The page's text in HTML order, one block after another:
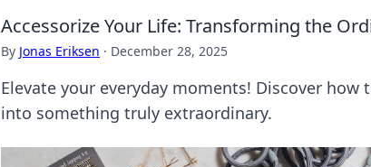
Accessorize Your Life: Transforming the
By Jonas Eriksen · December 28, 2025
Elevate your everyday moments! Discover
into something truly extraordinary.